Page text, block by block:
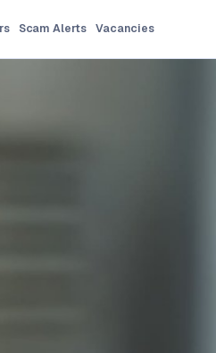
Scam Alerts Vacancies